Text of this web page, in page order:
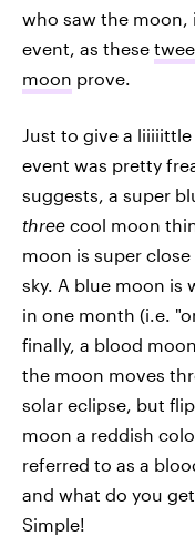
who saw the moon,
event, as these
moon prove.
Just to give a
event was pretty
suggests, a super
three cool moon
moon is super
sky. A blue moon is
in one month (i.e.
finally, a blood
the moon moves
solar eclipse, but
moon a reddish
referred to as a
and what do you
Simple!